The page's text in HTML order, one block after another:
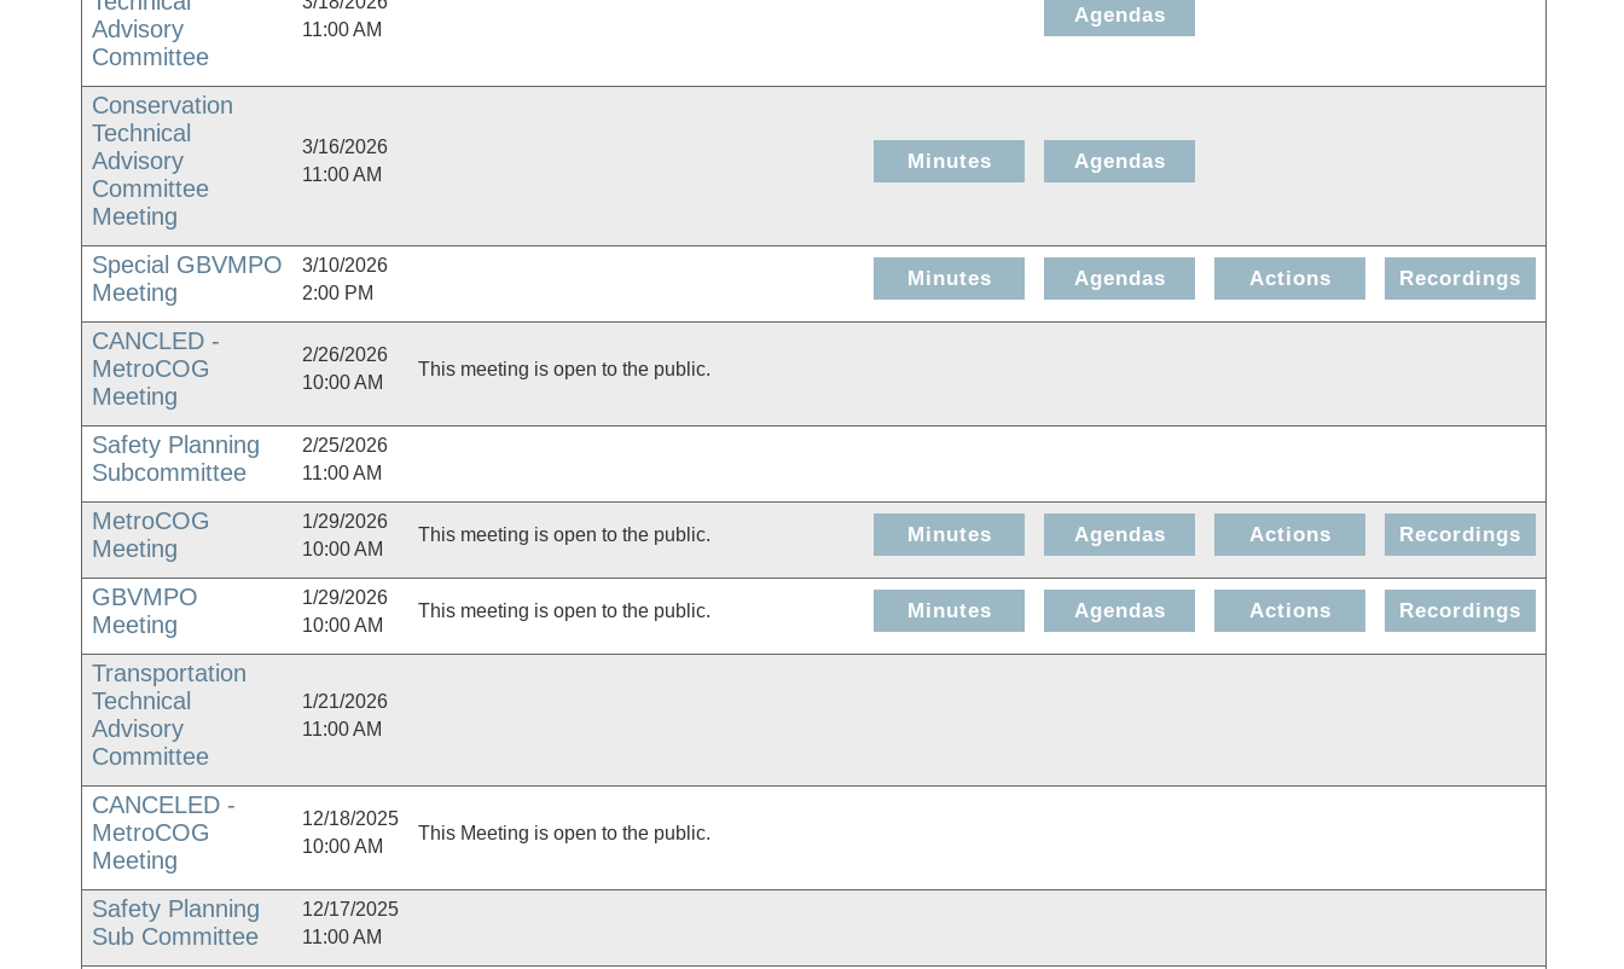
Advisory
Committee
11:00 AM
Agendas
Conservation
Technical
Advisory
Committee
Meeting
3/16/2026
11:00 AM
Minutes Agendas
Special GBVMPO
Meeting
3/10/2026
2:00 PM
Minutes Agendas Actions Recordings
CANCLED -
MetroCOG
Meeting
2/26/2026
10:00 AM
This meeting is open to the public.
Safety Planning
Subcommittee
2/25/2026
11:00 AM
MetroCOG
Meeting
1/29/2026
10:00 AM
This meeting is open to the public. Minutes Agendas Actions Recordings
GBVMPO
Meeting
1/29/2026
10:00 AM
This meeting is open to the public. Minutes Agendas Actions Recordings
Transportation
Technical
Advisory
Committee
1/21/2026
11:00 AM
CANCELED -
MetroCOG
Meeting
12/18/2025
10:00 AM
This Meeting is open to the public.
Safety Planning
Sub Committee
12/17/2025
11:00 AM